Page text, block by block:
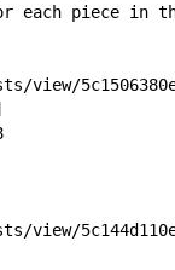
piece in